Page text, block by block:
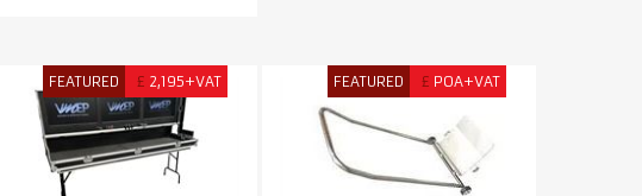
FEATURED £ 2,195+VAT FEATURED £ POA+VAT